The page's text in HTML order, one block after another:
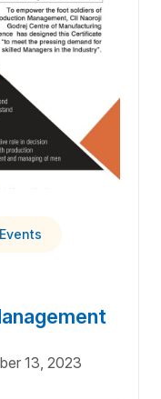
13, 2023